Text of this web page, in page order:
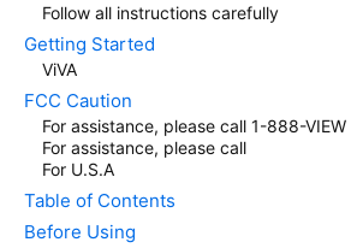
Follow all instructions carefully
Getting Started
ViVA
FCC Caution
For assistance, please call 1-888-
For assistance, please call
For U.S.A
Table of Contents
Before Using